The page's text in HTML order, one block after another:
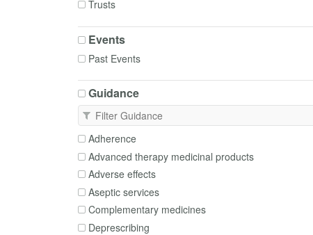
Trusts
Events
Past Events
Guidance
Adherence
Advanced therapy medicinal products
Adverse effects
Aseptic services
Complementary medicines
Deprescribing